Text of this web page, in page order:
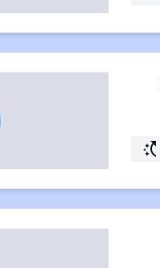
switch_access_shortcut